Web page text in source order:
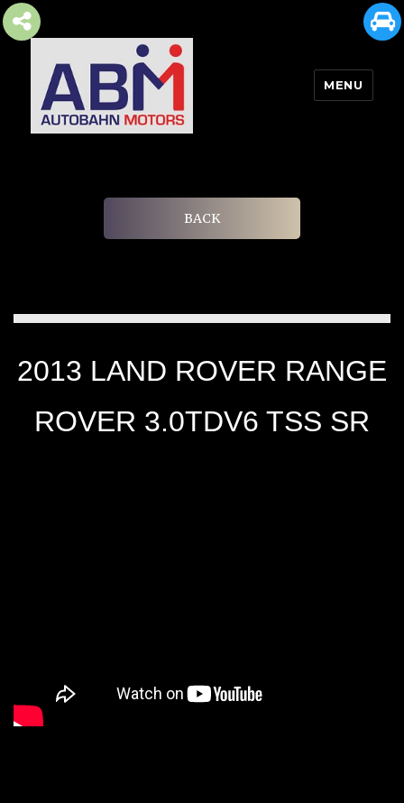
MENU
BACK
2013 LAND ROVER RANGE
ROVER 3.0TDV6 TSS SR